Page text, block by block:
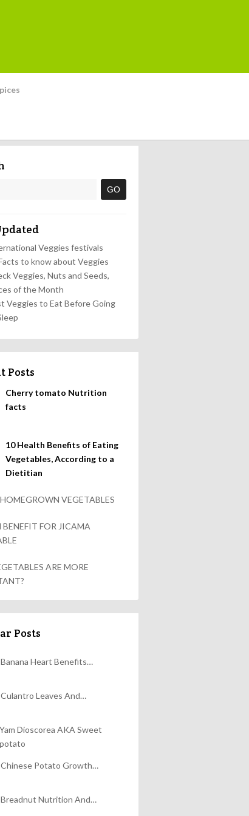
Veggies festivals
to know about Veggies
Veggies, Nuts and Seeds,
of the Month
Veggies to Eat Before Going
Posts
Cherry tomato Nutrition
facts
10 Health Benefits of Eating
Vegetables, According to a
Dietitian
VEGETABLES
BENEFIT FOR JICAMA
ARE MORE
Posts
Banana Heart Benefits…
Culantro Leaves And…
Yam Dioscorea AKA Sweet
potato
Chinese Potato Growth…
Breadnut Nutrition And…